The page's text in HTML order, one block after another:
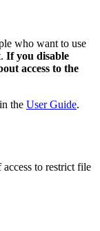
who want to use
If you disable
access to the
the User Guide.
access to restrict file